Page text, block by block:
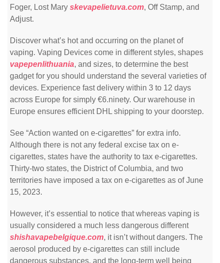
Foger, Lost Mary skevapelietuva.com, Off Stamp, and
Adjust.
Discover what’s hot and occurring on the planet of
vaping. Vaping Devices come in different styles, shapes
vapepenlithuania, and sizes, to determine the best
gadget for you should understand the several varieties of
devices. Experience fast delivery within 3 to 12 days
across Europe for simply €6.ninety. Our warehouse in
Europe ensures efficient DHL shipping to your doorstep.
See “Action wanted on e-cigarettes” for extra info.
Although there is not any federal excise tax on e-
cigarettes, states have the authority to tax e-cigarettes.
Thirty-two states, the District of Columbia, and two
territories have imposed a tax on e-cigarettes as of June
15, 2023.
However, it’s essential to notice that whereas vaping is
usually considered a much less dangerous different
shishavapebelgique.com, it isn’t without dangers. The
aerosol produced by e-cigarettes can still include
dangerous substances, and the long-term well being